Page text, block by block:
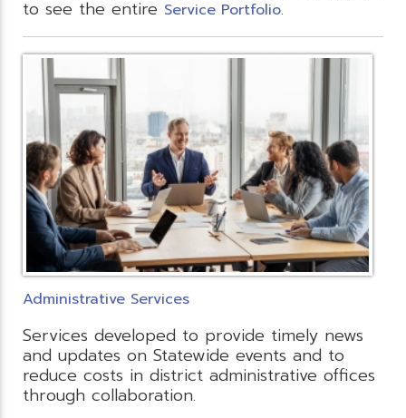
to see the entire Service Portfolio.
Administrative Services
Services developed to provide timely news
and updates on Statewide events and to
reduce costs in district administrative offices
through collaboration.